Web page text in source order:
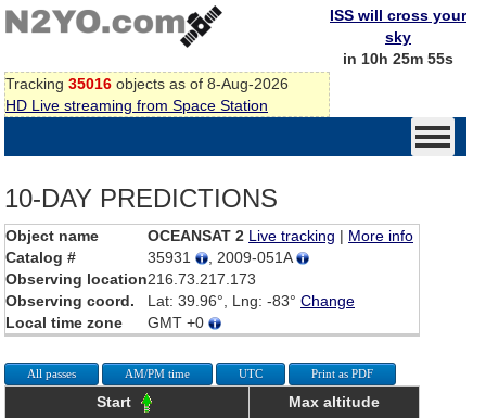
Tracking 35016 objects as of 8-Aug-2026
HD Live streaming from Space Station
ISS will cross your
sky
in 10h 25m 55s
10-DAY PREDICTIONS
Object name OCEANSAT 2 Live tracking | More info
Catalog #
35931
, 2009-051A
Observing location216.73.217.173
Observing coord.
Lat: 39.96°, Lng: -83° Change
Local time zone
GMT +0
All passes AM/PM time UTC Print as PDF
Start
Max altitude